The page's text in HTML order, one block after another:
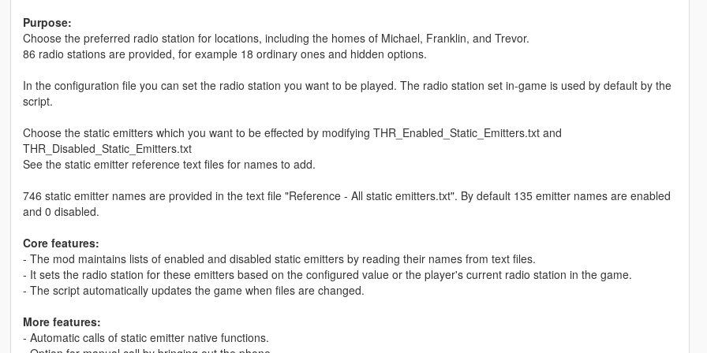
Purpose:
Choose the preferred radio station for locations, including the homes of Michael, Franklin, and Trevor.
86 radio stations are provided, for example 18 ordinary ones and hidden options.
In the configuration file you can set the radio station you want to be played. The radio station set in-game is used by default by the
script.
Choose the static emitters which you want to be effected by modifying THR_Enabled_Static_Emitters.txt and
THR_Disabled_Static_Emitters.txt
See the static emitter reference text files for names to add.
746 static emitter names are provided in the text file "Reference - All static emitters.txt". By default 135 emitter names are enabled
and 0 disabled.
Core features:
- The mod maintains lists of enabled and disabled static emitters by reading their names from text files.
- It sets the radio station for these emitters based on the configured value or the player's current radio station in the game.
- The script automatically updates the game when files are changed.
More features:
- Automatic calls of static emitter native functions.